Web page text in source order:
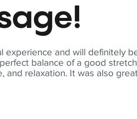
experience and will definitely
balance of a good
and relaxation. It was also